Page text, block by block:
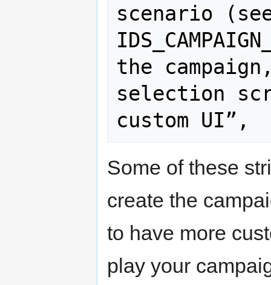
scenario
the
selection
Some of these
create the
to have more
play your